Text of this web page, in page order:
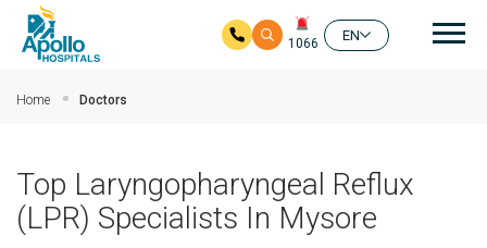
1066
EN
Home Doctors
Top Laryngopharyngeal Reflux
(LPR) Specialists In Mysore